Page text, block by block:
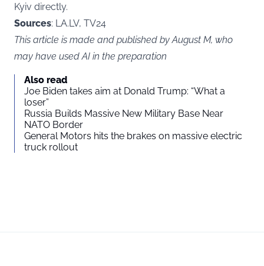
Kyiv directly.
Sources: LA.LV, TV24
This article is made and published by August M, who
may have used AI in the preparation
Also read
Joe Biden takes aim at Donald Trump: “What a
loser”
Russia Builds Massive New Military Base Near
NATO Border
General Motors hits the brakes on massive electric
truck rollout